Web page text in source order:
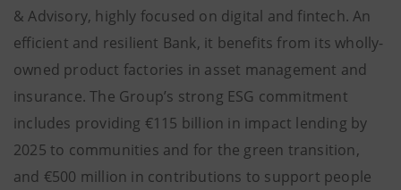
& Advisory, highly focused on digital and fintech. An
efficient and resilient Bank, it benefits from its wholly-
owned product factories in asset management and
insurance. The Group’s strong ESG commitment
includes providing €115 billion in impact lending by
2025 to communities and for the green transition,
and €500 million in contributions to support people